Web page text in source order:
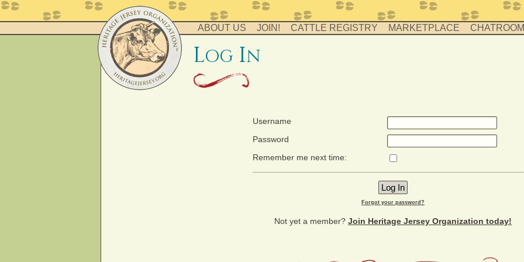
ABOUT US JOIN! CATTLE REGISTRY MARKETPLACE CHATROOM
log in
Username
Password
Remember me next time:
Forgot your password?
Not yet a member? Join Heritage Jersey Organization today!